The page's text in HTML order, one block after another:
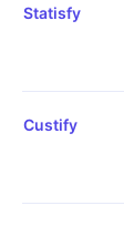
Statisfy
Custify